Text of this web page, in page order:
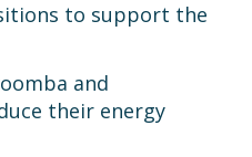
to support the
and
their energy